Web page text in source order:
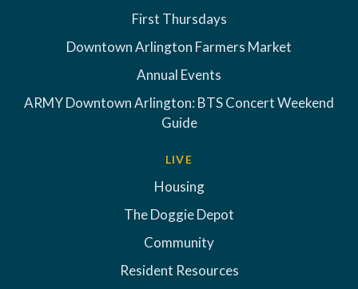
First Thursdays
Downtown Arlington Farmers Market
Annual Events
ARMY Downtown Arlington: BTS Concert Weekend
Guide
LIVE
Housing
The Doggie Depot
Community
Resident Resources